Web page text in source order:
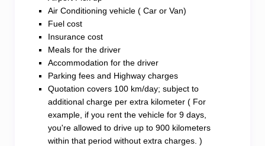
To add to your confidence, I am a National Tourist
Driver accredited by the Sri Lanka Tourism Authority.
This accreditation reflects my commitment to
providing you with a reliable and top-notch service
throughout our journey.
So, are you ready to embark on a journey through
the beauty of Sri Lanka? Let’s create memories and
explore the wonders of this incredible island together!
Air Conditioning vehicle ( Car or Van)
Fuel cost
Insurance cost
Meals for the driver
Accommodation for the driver
Parking fees and Highway charges
Quotation covers 100 km/day; subject to
additional charge per extra kilometer ( For
example, if you rent the vehicle for 9 days,
you're allowed to drive up to 900 kilometers
within that period without extra charges. )